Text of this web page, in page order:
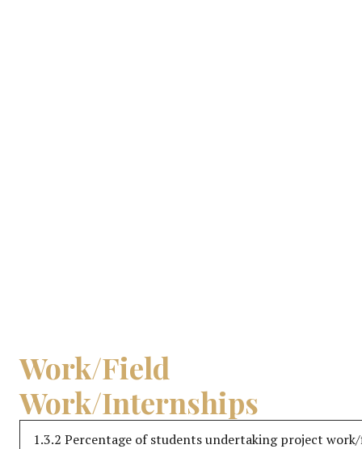
Work/Field
Work/Internships
1.3.2 Percentage of students undertaking project